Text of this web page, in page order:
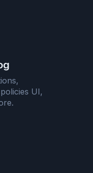
UI,